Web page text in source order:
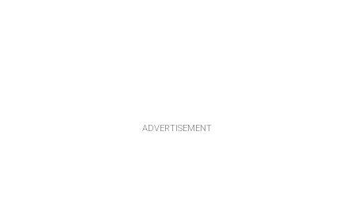
ADVERTISEMENT